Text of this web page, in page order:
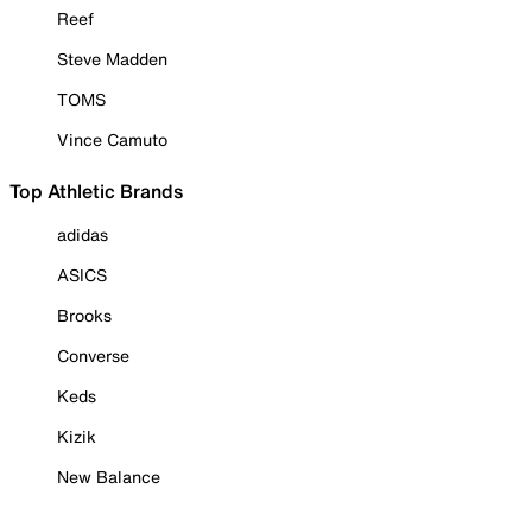
Reef
Steve Madden
TOMS
Vince Camuto
Top Athletic Brands
adidas
ASICS
Brooks
Converse
Keds
Kizik
New Balance